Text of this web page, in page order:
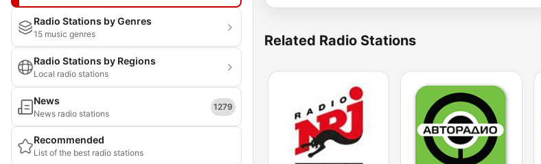
Radio Stations by Genres
15 music genres
Radio Stations by Regions
Local radio stations
News
News radio stations
1279
Recommended
List of the best radio stations
Related Radio Stations